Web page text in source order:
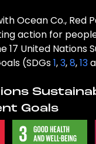
Ocean Co., Red
action for
17 United Nations
(SDGs1,3,8,13
Goals